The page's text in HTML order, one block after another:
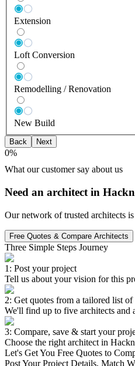
Extension
Loft Conversion
Remodelling / Renovation
New Build
Back Next
0%
What our customer say about us
Need an architect in
Our network of trusted architects
Free Quotes & Compare Architects
Three Simple Steps Journey
1: Post your project
Tell us about your vision for this
2: Get quotes from a tailored list of
We'll find up to five architects and
3: Compare, save & start your
Choose the right architect in
Let's Get You Free Quotes to
Post Your Project Details, Match